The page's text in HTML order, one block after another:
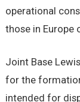
operational
those in Europe
Joint Base
for the
intended for